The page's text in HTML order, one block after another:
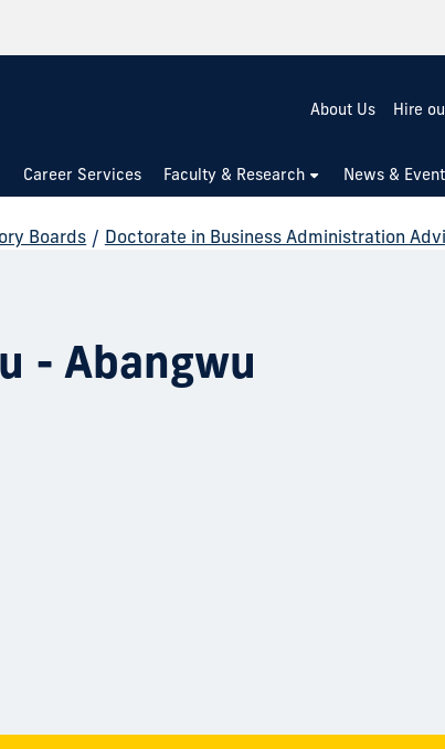
About Us Hire
Career Services Faculty & Research News &
Boards / Doctorate in Business Administration
- Abangwu